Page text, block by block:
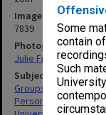
Some
contain
Such
Image identifier
7839
Photographer
Julie Fraser
Subject descriptors
Groups (People)
Personnel